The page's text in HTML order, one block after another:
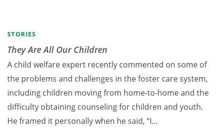
STORIES
They Are All Our Children
A child welfare expert recently commented on some of
the problems and challenges in the foster care system,
including children moving from home-to-home and the
difficulty obtaining counseling for children and youth.
He framed it personally when he said, “I…